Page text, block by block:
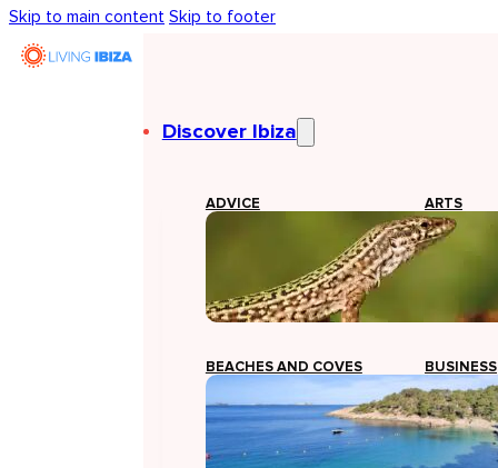
Skip to main content Skip to footer
Discover Ibiza
ADVICE ARTS
BEACHES AND COVES BUSINESS